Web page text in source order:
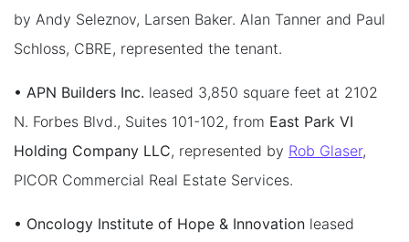
by Andy Seleznov, Larsen Baker. Alan Tanner and Paul
Schloss, CBRE, represented the tenant.
• APN Builders Inc. leased 3,850 square feet at 2102
N. Forbes Blvd., Suites 101-102, from East Park VI
Holding Company LLC, represented by Rob Glaser,
PICOR Commercial Real Estate Services.
• Oncology Institute of Hope & Innovation leased